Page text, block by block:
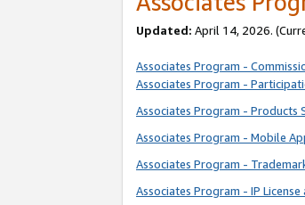
Updated: April 14, 2026.
Associates Program -
Associates Program -
Associates Program - Products
Associates Program - Mobile
Associates Program -
Associates Program - IP